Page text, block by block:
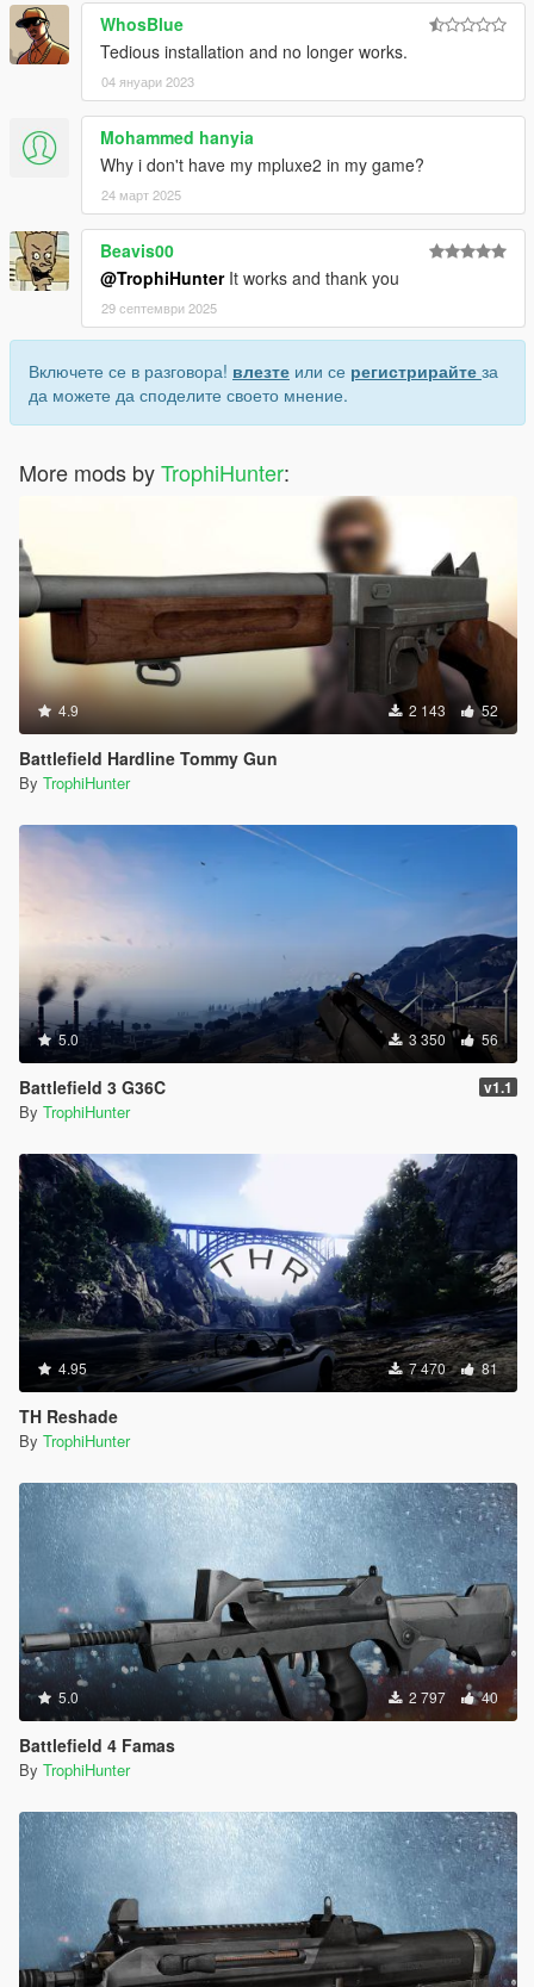
WhosBlue
Tedious installation and no longer works.
04 януари 2023
Mohammed hanyia
Why i don't have my mpluxe2 in my game?
24 март 2025
Beavis00
@TrophiHunterIt works and thank you
29 септември 2025
Включете се в разговора! влезте или се регистрирайте за
да можете да споделите своето мнение.
More mods byTrophiHunter:
4.9 2 143 52
Battlefield Hardline Tommy Gun
By TrophiHunter
5.0 3 350 56
Battlefield 3 G36C v1.1
By TrophiHunter
4.95 7 470 81
TH Reshade
By TrophiHunter
5.0 2 797 40
Battlefield 4 Famas
By TrophiHunter